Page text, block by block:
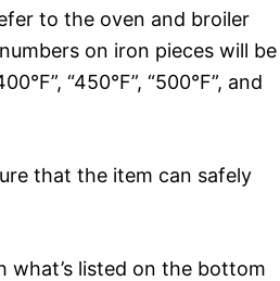
to the oven and broiler
on iron pieces will be
“450°F”, “500°F”, and
that the item can safely
what’s listed on the bottom